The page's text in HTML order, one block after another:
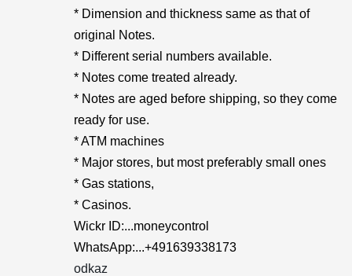
* Dimension and thickness same as that of
original Notes.
* Different serial numbers available.
* Notes come treated already.
* Notes are aged before shipping, so they come
ready for use.
* ATM machines
* Major stores, but most preferably small ones
* Gas stations,
* Casinos.
Wickr ID:...moneycontrol
WhatsApp:...+491639338173
odkaz